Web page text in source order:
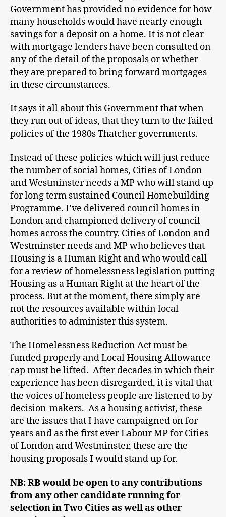
Government has provided no evidence for how
many households would have nearly enough
savings for a deposit on a home. It is not clear
with mortgage lenders have been consulted on
any of the detail of the proposals or whether
they are prepared to bring forward mortgages
in these circumstances.
It says it all about this Government that when
they run out of ideas, that they turn to the failed
policies of the 1980s Thatcher governments.
Instead of these policies which will just reduce
the number of social homes, Cities of London
and Westminster needs a MP who will stand up
for long term sustained Council Homebuilding
Programme. I’ve delivered council homes in
London and championed delivery of council
homes across the country. Cities of London and
Westminster needs and MP who believes that
Housing is a Human Right and who would call
for a review of homelessness legislation putting
Housing as a Human Right at the heart of the
process. But at the moment, there simply are
not the resources available within local
authorities to administer this system.
The Homelessness Reduction Act must be
funded properly and Local Housing Allowance
cap must be lifted. After decades in which their
experience has been disregarded, it is vital that
the voices of homeless people are listened to by
decision-makers. As a housing activist, these
are the issues that I have campaigned on for
years and as the first ever Labour MP for Cities
of London and Westminster, these are the
housing proposals I would stand up for.
NB: RB would be open to any contributions
from any other candidate running for
selection in Two Cities as well as other